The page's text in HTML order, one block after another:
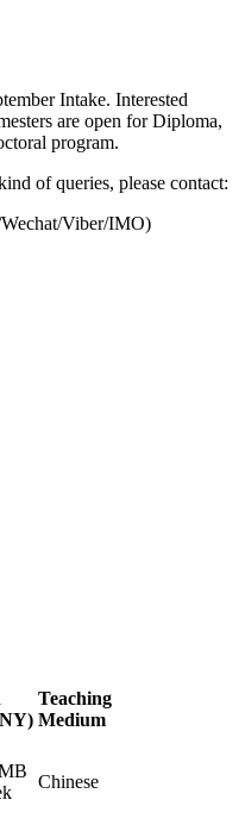
Intake. Interested
are open for Diploma,
program.
of queries, please contact:
Viber/IMO)
Teaching
Medium
Chinese